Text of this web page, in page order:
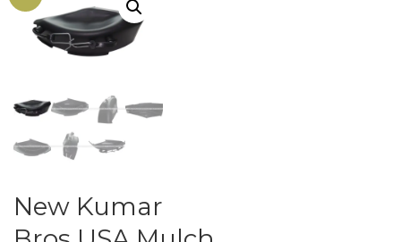
New Kumar